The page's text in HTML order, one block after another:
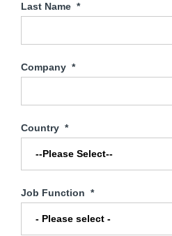
Last Name *
Company *
Country *
Job Function *